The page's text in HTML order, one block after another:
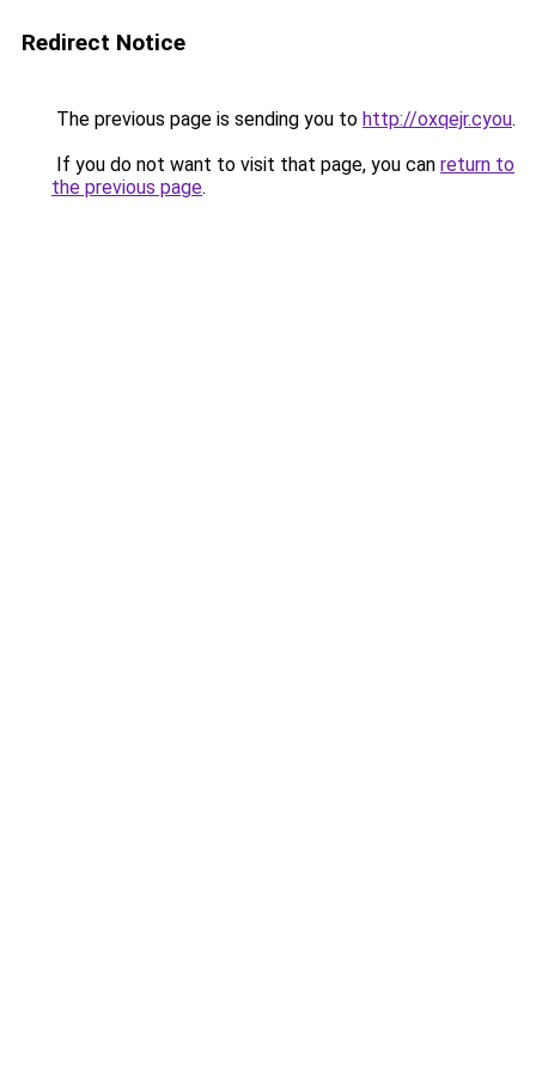
Redirect Notice
The previous page is sending you to http://oxqejr.cyou.
If you do not want to visit that page, you can return to
the previous page.